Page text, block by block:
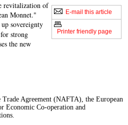
E-mail this article
Printer friendly page
revitalization of
Monnet."
sovereignty
strong
the new
Agreement (NAFTA), the European
Economic Co-operation and